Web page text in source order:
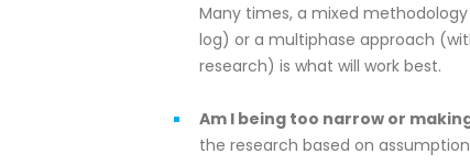
Many times, a mixed
log) or a multiphase approach
research) is what will work best.
Am I being too narrow or
the research based on